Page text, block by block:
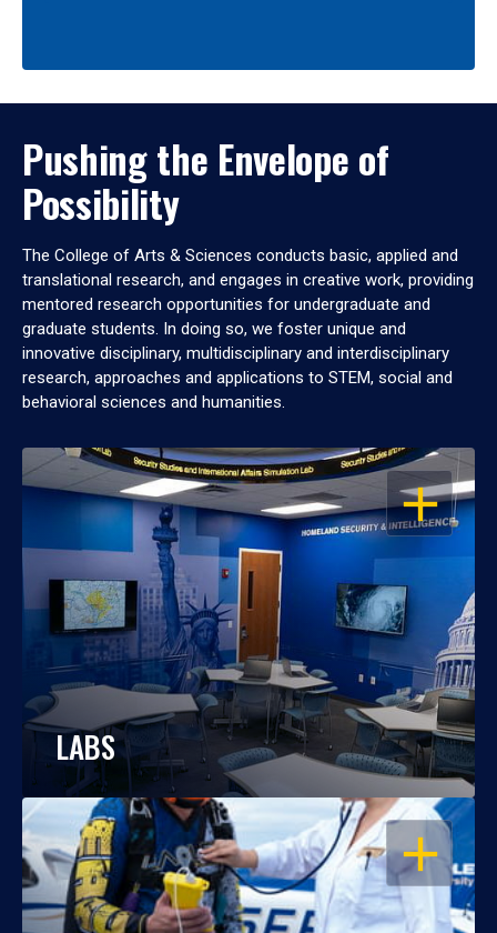
Pushing the Envelope of
Possibility
The College of Arts & Sciences conducts basic, applied and
translational research, and engages in creative work, providing
mentored research opportunities for undergraduate and
graduate students. In doing so, we foster unique and
innovative disciplinary, multidisciplinary and interdisciplinary
research, approaches and applications to STEM, social and
behavioral sciences and humanities.
OPEN
LABS
OPEN